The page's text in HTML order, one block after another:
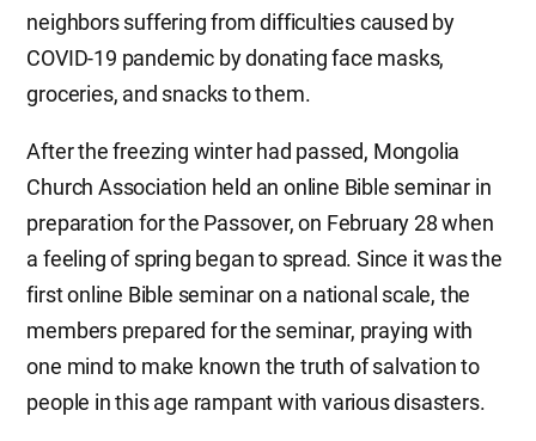
neighbors suffering from difficulties caused by
COVID-19 pandemic by donating face masks,
groceries, and snacks to them.
After the freezing winter had passed, Mongolia
Church Association held an online Bible seminar in
preparation for the Passover, on February 28 when
a feeling of spring began to spread. Since it was the
first online Bible seminar on a national scale, the
members prepared for the seminar, praying with
one mind to make known the truth of salvation to
people in this age rampant with various disasters.